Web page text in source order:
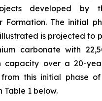
developed by
Formation. The initial
is projected to
carbonate with
capacity over a 20-
from this initial phase
Table 1 below.